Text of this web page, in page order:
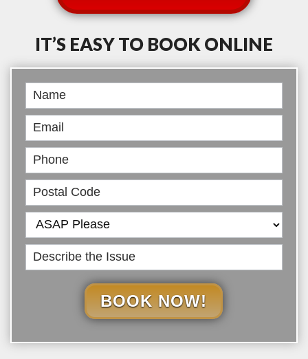
IT’S EASY TO BOOK ONLINE
Book
Online
BOOK NOW!